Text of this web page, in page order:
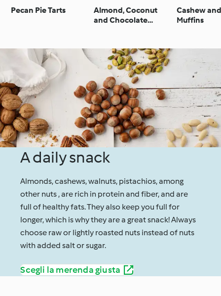
Pecan Pie Tarts
Almond, Coconut
and Chocolate
Cashew
Muffins
A daily snack
Almonds, cashews, walnuts, pistachios, among
other nuts , are rich in protein and fiber, and are
full of healthy fats. They also keep you full for
longer, which is why they are a great snack! Always
choose raw or lightly roasted nuts instead of nuts
with added salt or sugar.
Scegli la merenda giusta